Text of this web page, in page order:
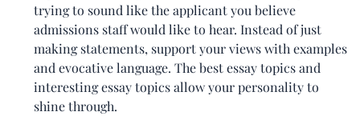
trying to sound like the applicant you believe
admissions staff would like to hear. Instead of just
making statements, support your views with examples
and evocative language. The best essay topics and
interesting essay topics allow your personality to
shine through.